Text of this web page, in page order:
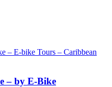
– by E-Bike